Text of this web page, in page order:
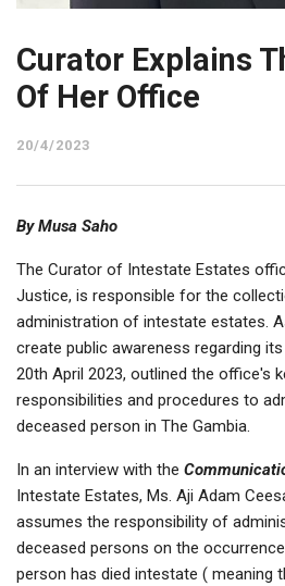
Curator Explains
Of Her Office
20/4/2023
By Musa Saho
The Curator of Intestate Estates
Justice, is responsible for the
administration of intestate estates.
create public awareness regarding
20th April 2023, outlined the office's
responsibilities and procedures to
deceased person in The Gambia.
In an interview with the
Intestate Estates, Ms. Aji Adam
assumes the responsibility of
deceased persons on the
person has died intestate ( meaning